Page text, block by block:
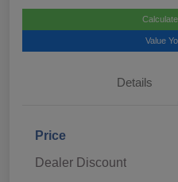
Value
Details
Price
Dealer Discount